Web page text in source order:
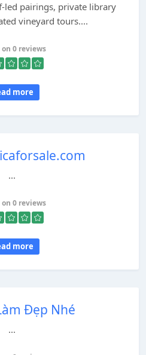
led pairings, private library
vineyard tours....
on 0 reviews
more
...
on 0 reviews
more
Đẹp Nhé
...